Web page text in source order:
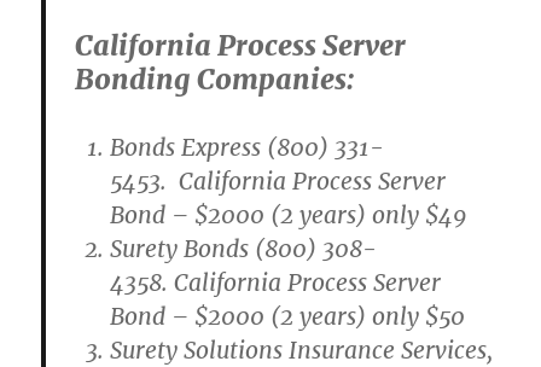
California Process Server
Bonding Companies:
Bonds Express (800) 331-
5453. California Process Server
Bond – $2000 (2 years) only $49
Surety Bonds (800) 308-
4358. California Process Server
Bond – $2000 (2 years) only $50
Surety Solutions Insurance Services,